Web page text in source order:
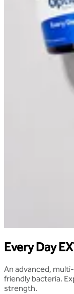
Every Day
An advanced,
friendly bacteria.
strength.